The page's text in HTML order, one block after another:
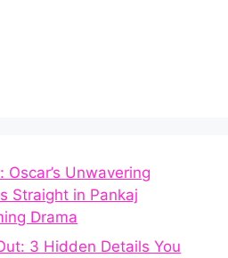
Oscar’s Unwavering
Straight in Pankaj
Drama
3 Hidden Details You